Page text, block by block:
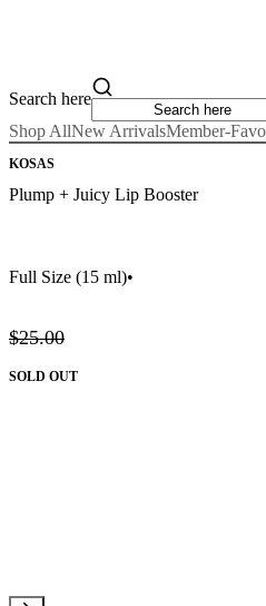
Search here
Shop AllNew ArrivalsMember-
KOSAS
Plump + Juicy Lip Booster
Full Size (15 ml)•
$25.00
SOLD OUT